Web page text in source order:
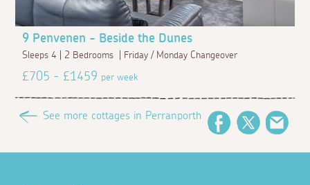
9 Penvenen - Beside the Dunes
Sleeps 4 | 2 Bedrooms | Friday / Monday Changeover
£705 - £1459per week
See more cottages in Perranporth
FacebookTwitter